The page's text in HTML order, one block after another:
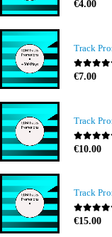
0out of 5
€4.00
0out of 5
€7.00
0out of 5
€10.00
0out of 5
€15.00